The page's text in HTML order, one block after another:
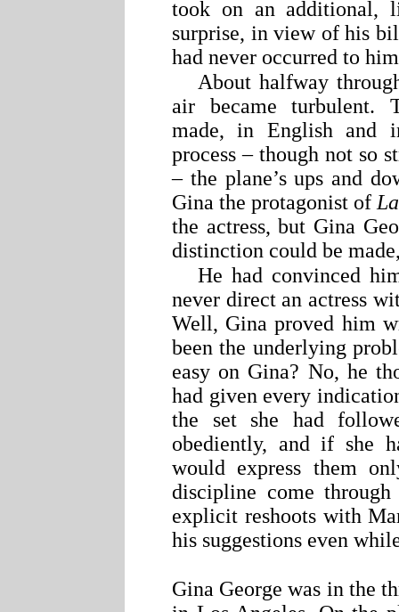
took on an additional,
surprise, in view of his
had never occurred to
About halfway
air became turbulent.
made, in English and
process – though not so
– the plane’s ups and
Gina the protagonist of
the actress, but Gina
distinction could be
He had convinced
never direct an actress
Well, Gina proved him
been the underlying
easy on Gina? No, he
had given every
the set she had
obediently, and if she
would express them
discipline come
explicit reshoots with
his suggestions even
Gina George was in the